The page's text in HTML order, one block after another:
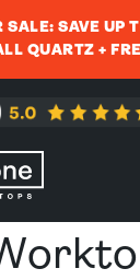
SALE: SAVE UP
QUARTZ +